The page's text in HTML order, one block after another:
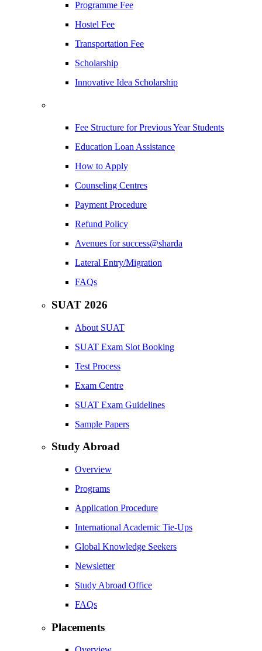
Programme Fee
Hostel Fee
Transportation Fee
Scholarship
Innovative Idea Scholarship
Fee Structure for Previous Year Students
Education Loan Assistance
How to Apply
Counseling Centres
Payment Procedure
Refund Policy
Avenues for success@sharda
Lateral Entry/Migration
FAQs
SUAT 2026
About SUAT
SUAT Exam Slot Booking
Test Process
Exam Centre
SUAT Exam Guidelines
Sample Papers
Study Abroad
Overview
Programs
Application Procedure
International Academic Tie-Ups
Global Knowledge Seekers
Newsletter
Study Abroad Office
FAQs
Placements